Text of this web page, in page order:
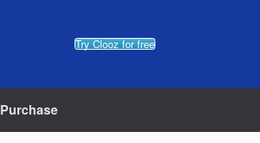
Try Clooz for free
Purchase